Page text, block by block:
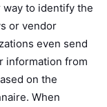
to identify the
or vendor
even send
information from
on the
When